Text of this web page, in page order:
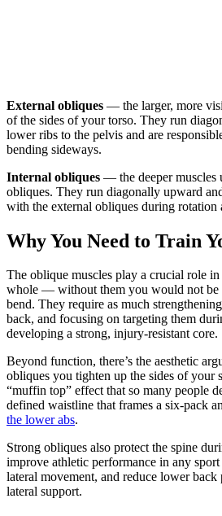
External obliques — the larger, more
of the sides of your torso. They run
lower ribs to the pelvis and are
bending sideways.
Internal obliques — the deeper muscles
obliques. They run diagonally upward
with the external obliques during rotation
Why You Need to Train
The oblique muscles play a crucial role
whole — without them you would not be
bend. They require as much
back, and focusing on targeting them
developing a strong, injury-resistant core.
Beyond function, there’s the aesthetic
obliques you tighten up the sides of
“muffin top” effect that so many people
defined waistline that frames a six-pack
the lower abs.
Strong obliques also protect the spine
improve athletic performance in any
lateral movement, and reduce lower
lateral support.